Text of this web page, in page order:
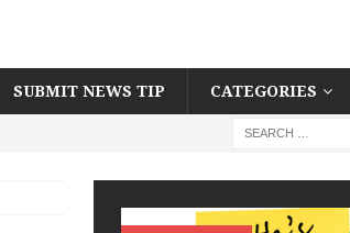
SUBMIT NEWS TIP CATEGORIES